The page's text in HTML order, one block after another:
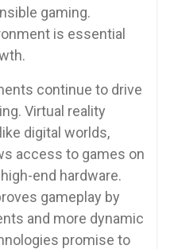
gaming.
is essential
continue to drive
Virtual reality
digital worlds,
access to games on
end hardware.
gameplay by
and more dynamic
promise to